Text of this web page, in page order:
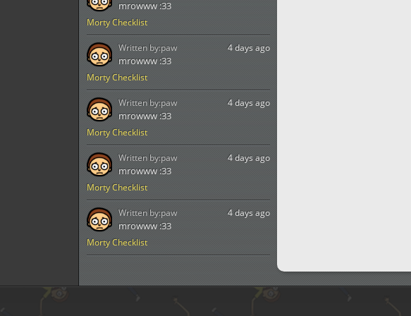
Morty Checklist
mrowww :33
Morty Checklist
4 days ago
mrowww :33
Written by:paw
Morty Checklist
4 days ago
mrowww :33
Written by:paw
Morty Checklist
4 days ago
mrowww :33
Written by:paw
Morty Checklist
4 days ago
mrowww :33
Written by:paw